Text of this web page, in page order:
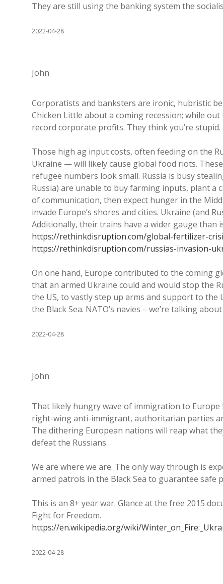
They are still using the banking system the
2022-04-28
John
Corporatists and banksters are ironic, hubristic
Chicken Little about a coming recession; while
record corporate profits. They think you’re
Those high ag input costs, often feeding on the
Ukraine — will likely cause global food riots.
refugee numbers look small. Russia is busy
Russia) are unable to buy farming inputs, plant a
of communication, then expect hunger in the
invade Europe’s shores and cities. Ukraine (and
Additionally, their trains have a wider gauge than
https://rethinkdisruption.com/global-fertilizer-
https://rethinkdisruption.com/russias-invasion-
On one hand, Europe contributed to the coming
that an armed Ukraine could and would stop the
the US, to vastly step up arms and support to
the Black Sea. NATO’s navies – we’re talking
2022-04-28
John
That likely hungry wave of immigration to
right-wing anti-immigrant, authoritarian parties
The dithering European nations will reap what
defeat the Russians.
We are where we are. The only way through is
armed patrols in the Black Sea to guarantee safe
This is an 8+ year war. Glance at the free 2015
Fight for Freedom.
https://en.wikipedia.org/wiki/
2022-04-28